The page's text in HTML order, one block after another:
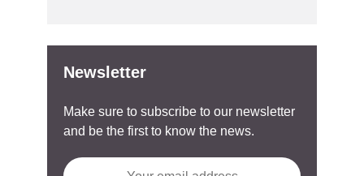
Newsletter
Make sure to subscribe to our newsletter
and be the first to know the news.